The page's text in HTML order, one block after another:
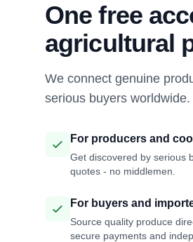
One free
agricultural
We connect genuine
serious buyers
For producers and
Get discovered by serious
quotes - no middlemen.
For buyers and
Source quality produce
secure payments and